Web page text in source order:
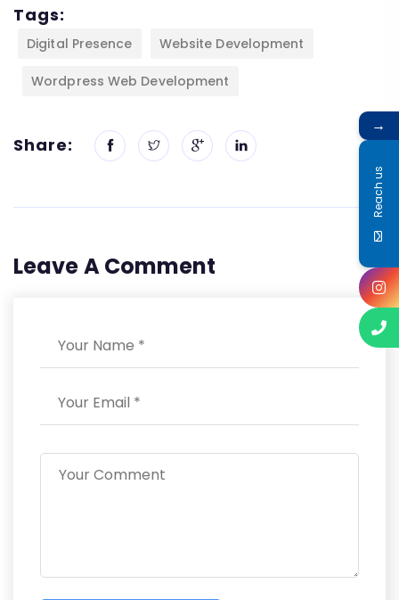
Tags:
Digital Presence Website Development
Wordpress Web Development
Share:
Leave A Comment
→
Reach us